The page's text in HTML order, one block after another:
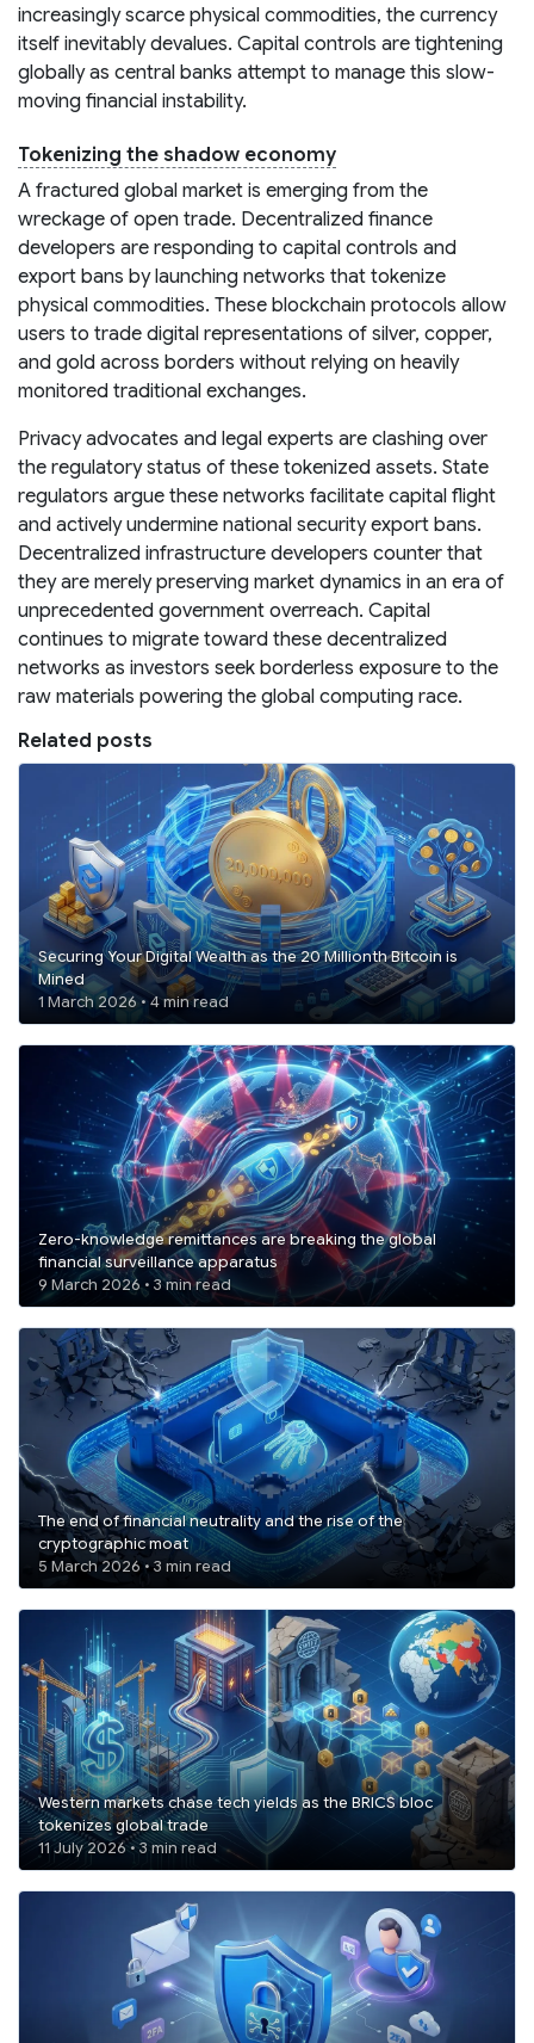
increasingly scarce physical commodities, the currency
itself inevitably devalues. Capital controls are tightening
globally as central banks attempt to manage this slow-
moving financial instability.
Tokenizing the shadow economy
A fractured global market is emerging from the
wreckage of open trade. Decentralized finance
developers are responding to capital controls and
export bans by launching networks that tokenize
physical commodities. These blockchain protocols allow
users to trade digital representations of silver, copper,
and gold across borders without relying on heavily
monitored traditional exchanges.
Privacy advocates and legal experts are clashing over
the regulatory status of these tokenized assets. State
regulators argue these networks facilitate capital flight
and actively undermine national security export bans.
Decentralized infrastructure developers counter that
they are merely preserving market dynamics in an era of
unprecedented government overreach. Capital
continues to migrate toward these decentralized
networks as investors seek borderless exposure to the
raw materials powering the global computing race.
Related posts
Securing Your Digital Wealth as the 20 Millionth Bitcoin is
Mined
1 March 2026 • 4 min read
Zero-knowledge remittances are breaking the global
financial surveillance apparatus
9 March 2026 • 3 min read
The end of financial neutrality and the rise of the
cryptographic moat
5 March 2026 • 3 min read
Western markets chase tech yields as the BRICS bloc
tokenizes global trade
11 July 2026 • 3 min read